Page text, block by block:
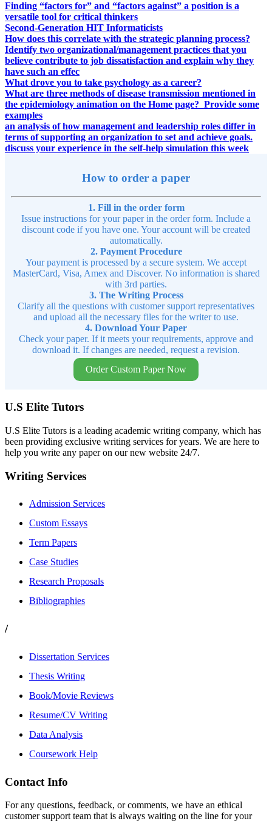
Finding “factors for” and “factors against” a position is a
versatile tool for critical thinkers
Second-Generation HIT Informaticists
How does this correlate with the strategic planning process?
Identify two organizational/management practices that you
believe contribute to job dissatisfaction and explain why they
have such an effec
What drove you to take psychology as a career?
What are three methods of disease transmission mentioned in
the epidemiology animation on the Home page? Provide some
examples
an analysis of how management and leadership roles differ in
terms of supporting an organization to set and achieve goals.
discuss your experience in the self-help simulation this week
How to order a paper
1. Fill in the order form
Issue instructions for your paper in the order form. Include a
discount code if you have one. Your account will be created
automatically.
2. Payment Procedure
Your payment is processed by a secure system. We accept
MasterCard, Visa, Amex and Discover. No information is shared
with 3rd parties.
3. The Writing Process
Clarify all the questions with customer support representatives
and upload all the necessary files for the writer to use.
4. Download Your Paper
Check your paper. If it meets your requirements, approve and
download it. If changes are needed, request a revision.
Order Custom Paper Now
U.S Elite Tutors
U.S Elite Tutors is a leading academic writing company, which has
been providing exclusive writing services for years. We are here to
help you write any paper on our new website 24/7.
Writing Services
Admission Services
Custom Essays
Term Papers
Case Studies
Research Proposals
Bibliographies
/
Dissertation Services
Thesis Writing
Book/Movie Reviews
Resume/CV Writing
Data Analysis
Coursework Help
Contact Info
For any questions, feedback, or comments, we have an ethical
customer support team that is always waiting on the line for your